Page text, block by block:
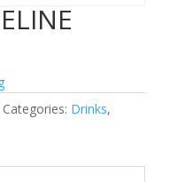
Categories: Drinks,